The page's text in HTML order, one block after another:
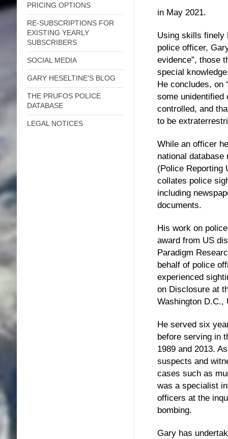
PRICING OPTIONS
RE-SUBSCRIPTIONS FOR
EXISTING YEARLY
SUBSCRIBERS
SOCIAL MEDIA
GARY HESELTINE'S BLOG
THE PRUFOS POLICE
DATABASE
LEGAL NOTICES
in May 2021.
Using skills finely
police officer,
evidence”, those
special
He concludes, on
some
controlled, and
to be
While an officer
national
(Police Reporting
collates police
including
documents.
His work on
award from US
Paradigm
behalf of police
experienced
on Disclosure at
Washington D.C.,
He served six
before serving in
1989 and 2013.
suspects and
cases such as
was a specialist
officers at the
bombing.
Gary has